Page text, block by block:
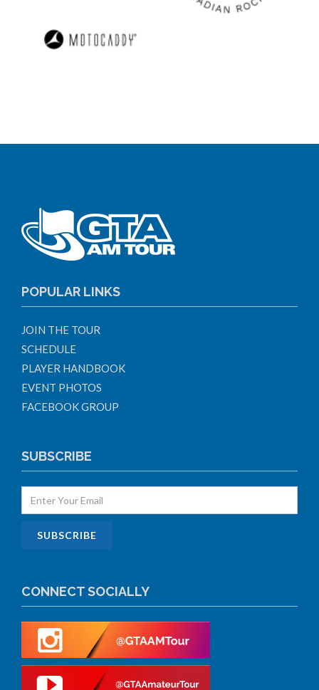
POPULAR LINKS
JOIN THE TOUR
SCHEDULE
PLAYER HANDBOOK
EVENT PHOTOS
FACEBOOK GROUP
SUBSCRIBE
CONNECT SOCIALLY